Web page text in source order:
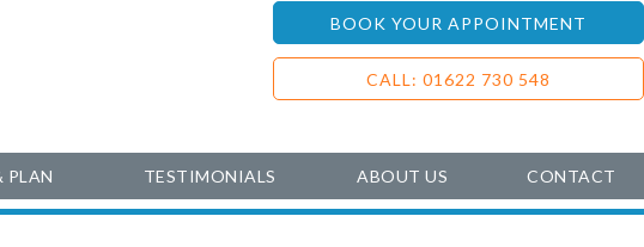
BOOK YOUR APPOINTMENT
CALL: 01622 730 548
PLAN TESTIMONIALS ABOUT US CONTACT